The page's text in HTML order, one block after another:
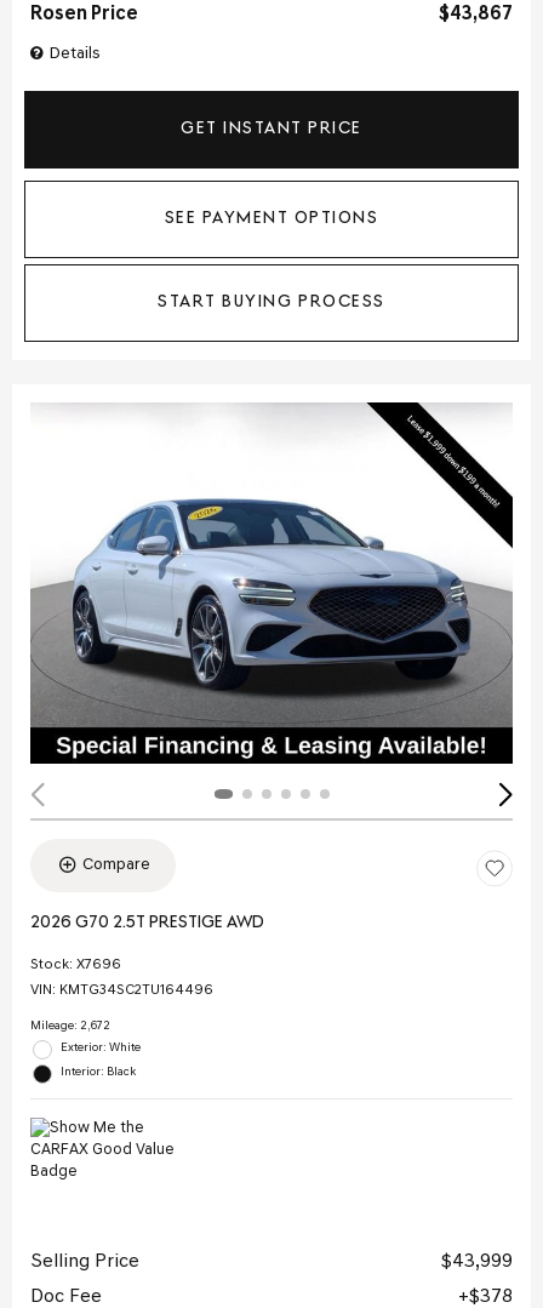
Details
Rosen Price
$43,867
GET INSTANT PRICE
SEE PAYMENT OPTIONS
START BUYING PROCESS
Compare
2026 G70 2.5T PRESTIGE AWD
Stock: X7696
VIN: KMTG34SC2TU164496
Mileage: 2,672
Exterior: White
Interior: Black
Selling Price
$43,999
Doc Fee
$378